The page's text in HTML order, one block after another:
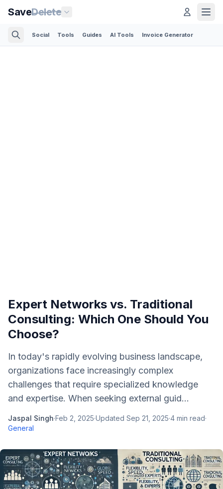
SaveDelete
Social Tools Guides AI Tools Invoice Generator
Expert Networks vs. Traditional
Consulting: Which One Should You
Choose?
In today's rapidly evolving business landscape,
organizations face increasingly complex
challenges that require specialized knowledge
and expertise. When seeking external guid...
Jaspal Singh·Feb 2, 2025·Updated Sep 21, 2025·4 min read·
General